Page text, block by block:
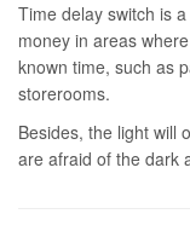
Time delay switch is
money in areas
known time, such as
storerooms.
Besides, the light will
are afraid of the dark